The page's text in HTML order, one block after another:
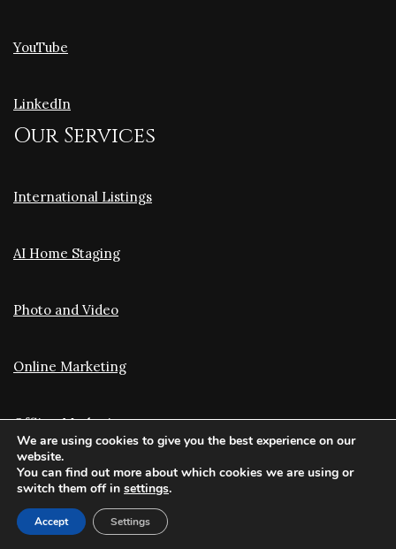
YouTube
LinkedIn
Our Services
International Listings
AI Home Staging
Photo and Video
Online Marketing
Offline Marketing
Translation and Optimization
We are using cookies to give you the best experience on our
website.
You can find out more about which cookies we are using or
switch them off in settings.
Accept Settings